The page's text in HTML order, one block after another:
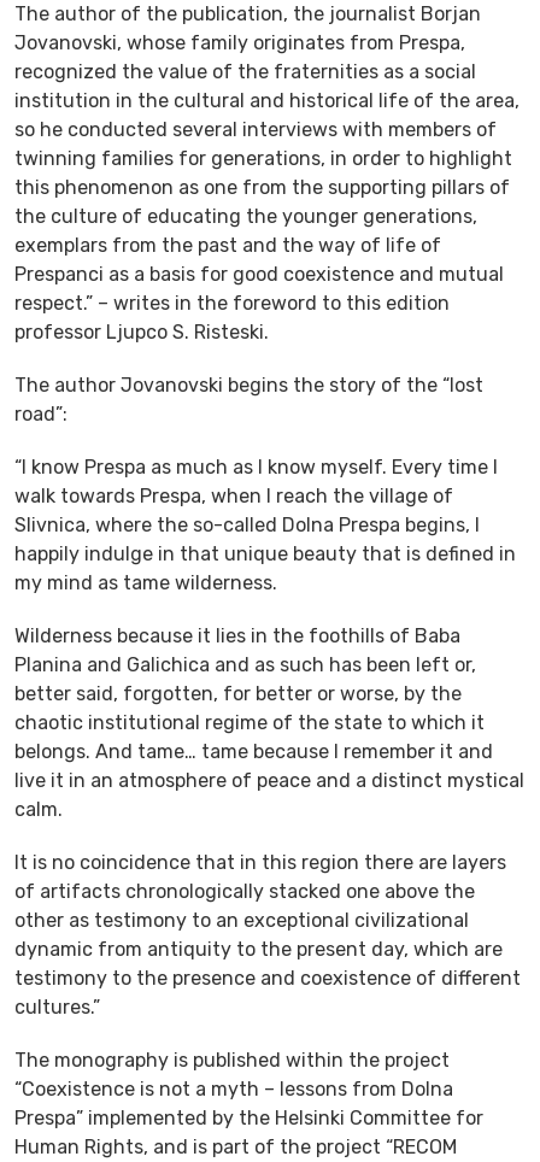
The author of the publication, the journalist Borjan
Jovanovski, whose family originates from Prespa,
recognized the value of the fraternities as a social
institution in the cultural and historical life of the area,
so he conducted several interviews with members of
twinning families for generations, in order to highlight
this phenomenon as one from the supporting pillars of
the culture of educating the younger generations,
exemplars from the past and the way of life of
Prespanci as a basis for good coexistence and mutual
respect.” – writes in the foreword to this edition
professor Ljupco S. Risteski.
The author Jovanovski begins the story of the “lost
road”:
“I know Prespa as much as I know myself. Every time I
walk towards Prespa, when I reach the village of
Slivnica, where the so-called Dolna Prespa begins, I
happily indulge in that unique beauty that is defined in
my mind as tame wilderness.
Wilderness because it lies in the foothills of Baba
Planina and Galichica and as such has been left or,
better said, forgotten, for better or worse, by the
chaotic institutional regime of the state to which it
belongs. And tame… tame because I remember it and
live it in an atmosphere of peace and a distinct mystical
calm.
It is no coincidence that in this region there are layers
of artifacts chronologically stacked one above the
other as testimony to an exceptional civilizational
dynamic from antiquity to the present day, which are
testimony to the presence and coexistence of different
cultures.”
The monography is published within the project
“Coexistence is not a myth – lessons from Dolna
Prespa” implemented by the Helsinki Committee for
Human Rights, and is part of the project “RECOM